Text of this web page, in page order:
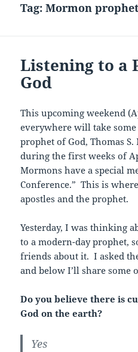
Tag:Mormon prophet
Listening to a
God
This upcoming weekend
everywhere will take
prophet of God, Thomas
during the first weeks of
Mormons have a special
Conference.” This is
apostles and the prophet.
Yesterday, I was thinking
to a modern-day prophet,
friends about it. I asked
and below I’ll share some
Do you believe there is
God on the earth?
Yes